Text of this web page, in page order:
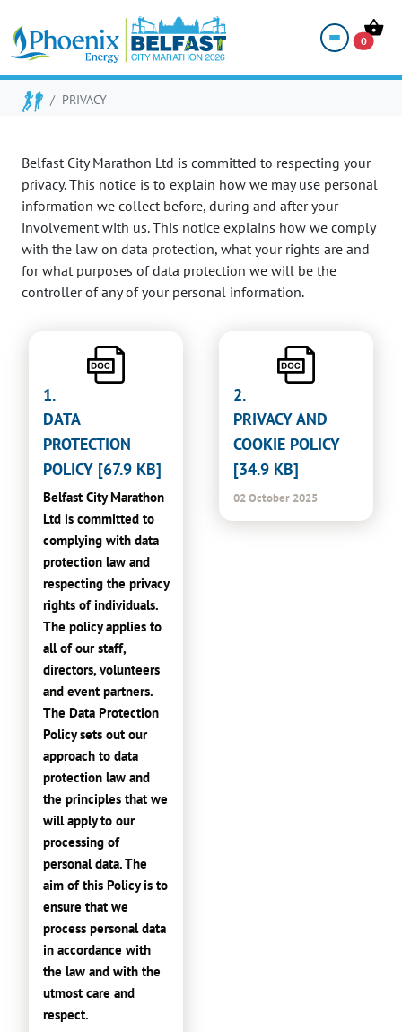
0
PRIVACY POLICY
PRIVACY
Belfast City Marathon Ltd is committed to respecting your
privacy. This notice is to explain how we may use personal
information we collect before, during and after your
involvement with us. This notice explains how we comply
with the law on data protection, what your rights are and
for what purposes of data protection we will be the
controller of any of your personal information.
1.
DATA
PROTECTION
POLICY [67.9 KB]
Belfast City Marathon
Ltd is committed to
complying with data
protection law and
respecting the privacy
rights of individuals.
The policy applies to
all of our staff,
directors, volunteers
and event partners.
The Data Protection
Policy sets out our
approach to data
protection law and
the principles that we
will apply to our
processing of
personal data. The
aim of this Policy is to
ensure that we
process personal data
in accordance with
the law and with the
utmost care and
respect.
2.
PRIVACY AND
COOKIE POLICY
[34.9 KB]
02 October 2025